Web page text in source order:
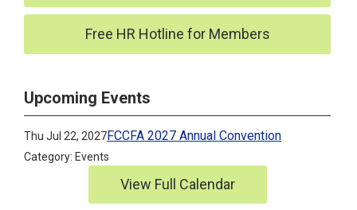
Free HR Hotline for Members
Upcoming Events
Thu Jul 22, 2027FCCFA 2027 Annual Convention
Category: Events
View Full Calendar